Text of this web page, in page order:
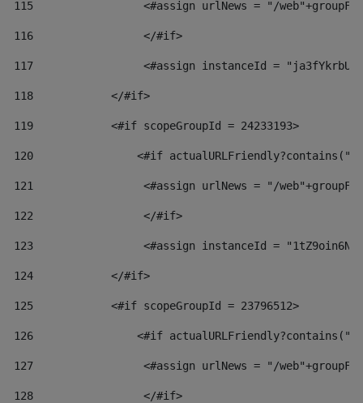
115
<#assign urlNews = "/
116
                 </#if>
117
<#assign instanceId =
118
            </#if>
119
            <#if scopeGroupId = 24233193>
120
<#if
121
<#assign urlNews = "/
122
                 </#if>
123
<#assign instanceId =
124
            </#if>
125
            <#if scopeGroupId = 23796512>
126
<#if
127
<#assign urlNews = "/
128
                 </#if>